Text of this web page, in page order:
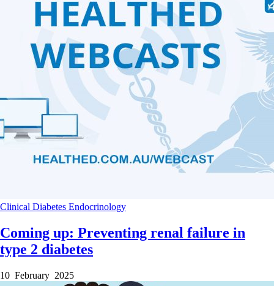
Clinical Diabetes Endocrinology
Coming up: Preventing renal failure in
type 2 diabetes
10 February 2025